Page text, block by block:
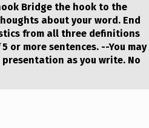
Bridge the hook to the
about your word. End
from all three definitions
5 or more sentences. --You may
as you write. No